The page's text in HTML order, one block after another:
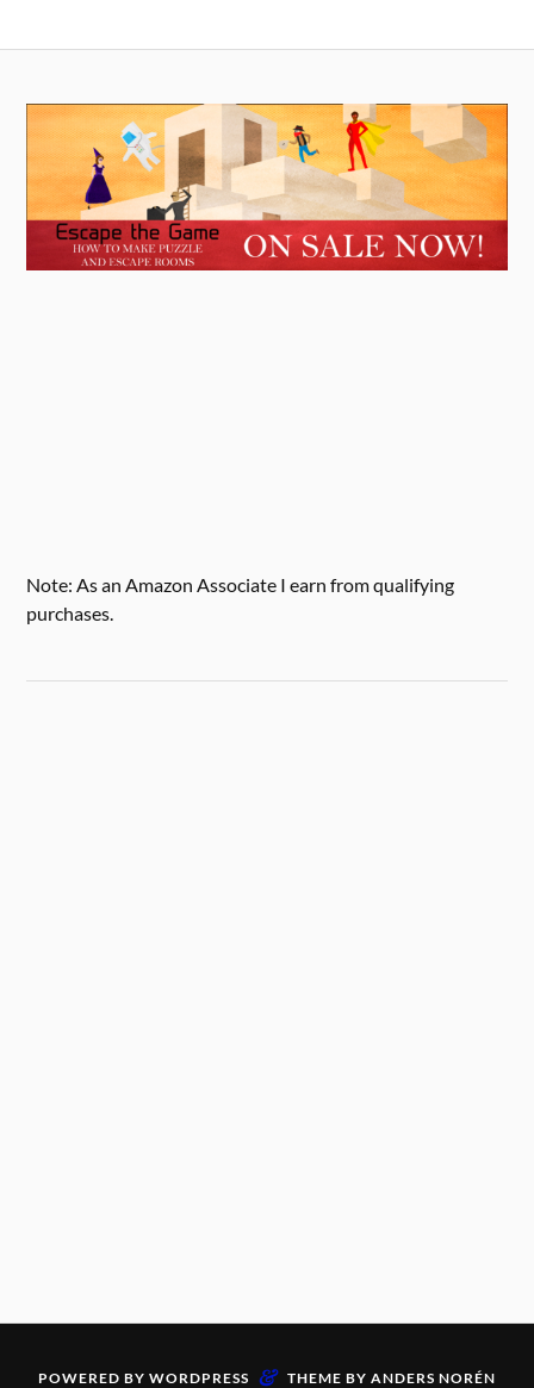
Note: As an Amazon Associate I earn from qualifying
purchases.
POWERED BY WORDPRESS & THEME BY ANDERS NORÉN